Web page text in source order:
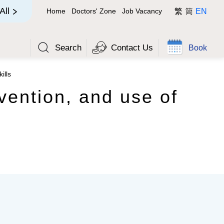
Home Doctors' Zone Job Vacancy 繁 简 EN
Search Contact Us Book
and use of